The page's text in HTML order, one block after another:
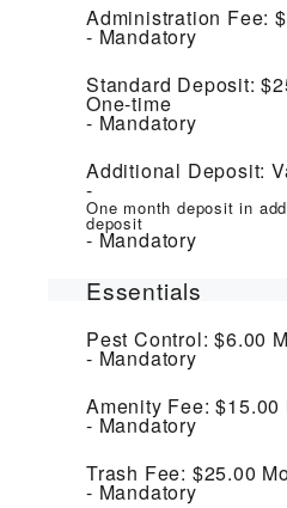
Administration Fee:
Mandatory
Standard Deposit:
One-time
Mandatory
Additional Deposit:
One month deposit in
deposit
Mandatory
Essentials
Pest Control: $6.00
Mandatory
Amenity Fee: $15.00
Mandatory
Trash Fee: $25.00
Mandatory